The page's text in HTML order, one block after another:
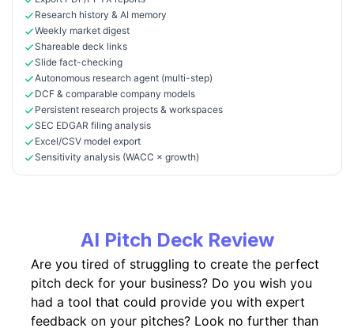
Research history & AI memory
Weekly market digest
Shareable deck links
Slide fact-checking
Autonomous research agent (multi-step)
DCF & comparable company models
Persistent research projects & workspaces
SEC EDGAR filing analysis
Excel/CSV model export
Sensitivity analysis (WACC × growth)
AI Pitch Deck Review
Are you tired of struggling to create the perfect
pitch deck for your business? Do you wish you
had a tool that could provide you with expert
feedback on your pitches? Look no further than